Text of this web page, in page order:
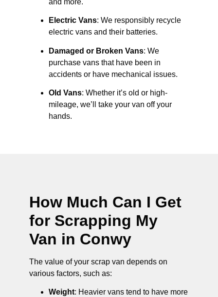
and more.
Electric Vans: We responsibly recycle
electric vans and their batteries.
Damaged or Broken Vans: We
purchase vans that have been in
accidents or have mechanical issues.
Old Vans: Whether it’s old or high-
mileage, we’ll take your van off your
hands.
How Much Can I Get
for Scrapping My
Van in Conwy
The value of your scrap van depends on
various factors, such as:
Weight: Heavier vans tend to have more